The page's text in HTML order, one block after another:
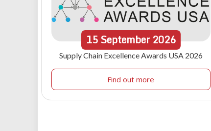
15September 2026
Supply Chain Excellence Awards USA 2026
Find out more